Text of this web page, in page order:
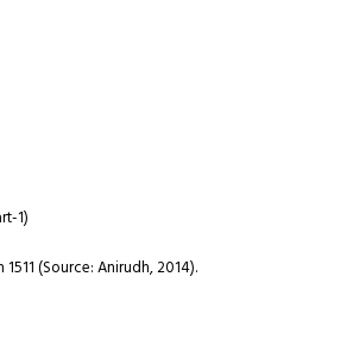
1)
(Source: Anirudh, 2014).